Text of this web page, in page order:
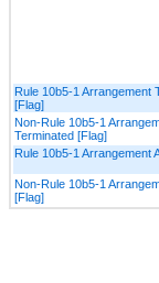
Rule 10b5-1 Arrangement
[Flag]
Non-Rule 10b5-1
Terminated [Flag]
Rule 10b5-1 Arrangement
Non-Rule 10b5-1
[Flag]